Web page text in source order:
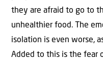
they are afraid to go to
unhealthier food. The
isolation is even worse,
Added to this is the fear